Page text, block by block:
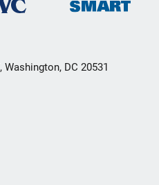
DC 20531